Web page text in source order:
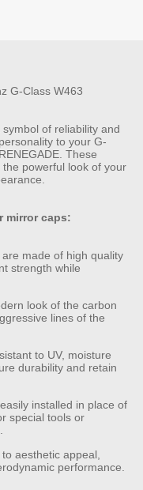
G-Class W463
of reliability and
to your G-
These
powerful look of your
mirror caps:
made of high quality
strength while
look of the carbon
lines of the
to UV, moisture
durability and retain
installed in place of
special tools or
aesthetic appeal,
performance.